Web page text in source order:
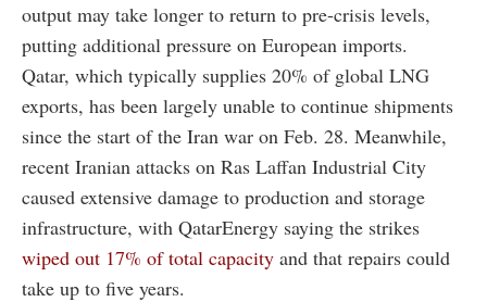
output may take longer to return to pre-crisis levels,
putting additional pressure on European imports.
Qatar, which typically supplies 20% of global LNG
exports, has been largely unable to continue shipments
since the start of the Iran war on Feb. 28. Meanwhile,
recent Iranian attacks on Ras Laffan Industrial City
caused extensive damage to production and storage
infrastructure, with QatarEnergy saying the strikes
wiped out 17% of total capacity and that repairs could
take up to five years.